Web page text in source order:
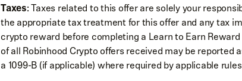
Taxes: Taxes related to this offer are solely your
the appropriate tax treatment for this offer and any tax
crypto reward before completing a Learn to Earn
of all Robinhood Crypto offers received may be reported
a 1099-B (if applicable) where required by applicable